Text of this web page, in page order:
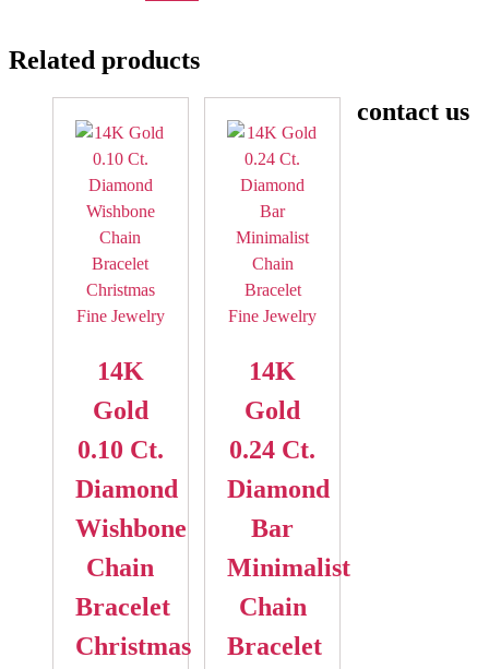
Related products
14K
Gold
0.10 Ct.
Diamond
Wishbone
Chain
Bracelet
Christmas
14K
Gold
0.24 Ct.
Diamond
Bar
Minimalist
Chain
Bracelet
contact us